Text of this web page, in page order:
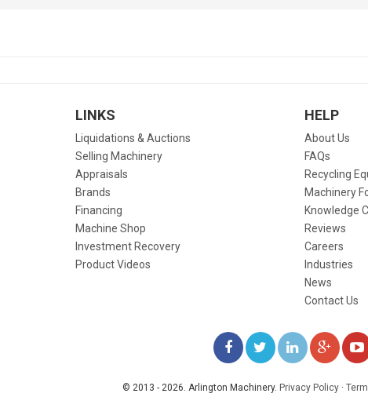
LINKS
Liquidations & Auctions
Selling Machinery
Appraisals
Brands
Financing
Machine Shop
Investment Recovery
Product Videos
HELP
About Us
FAQs
Recycling
Machinery
Knowledge
Reviews
Careers
Industries
News
Contact Us
LIKE FOLLOWFOLLOW
ADD
© 2013 - 2026. Arlington Machinery. Privacy Policy ·